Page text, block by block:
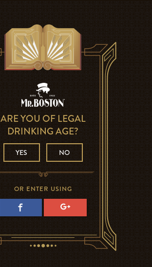
ARE YOU OF LEGAL
DRINKING AGE?
YES NO
OR ENTER USING